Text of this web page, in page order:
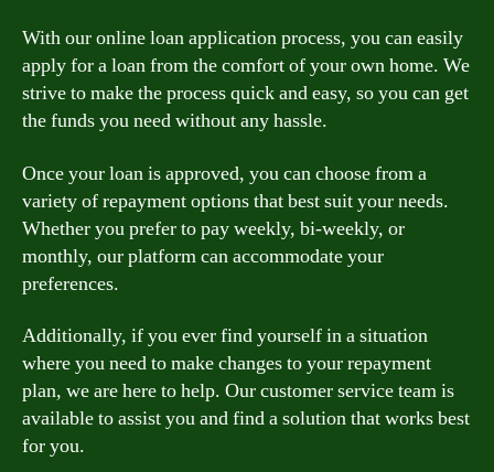
With our online loan application process, you can easily
apply for a loan from the comfort of your own home. We
strive to make the process quick and easy, so you can get
the funds you need without any hassle.
Once your loan is approved, you can choose from a
variety of repayment options that best suit your needs.
Whether you prefer to pay weekly, bi-weekly, or
monthly, our platform can accommodate your
preferences.
Additionally, if you ever find yourself in a situation
where you need to make changes to your repayment
plan, we are here to help. Our customer service team is
available to assist you and find a solution that works best
for you.